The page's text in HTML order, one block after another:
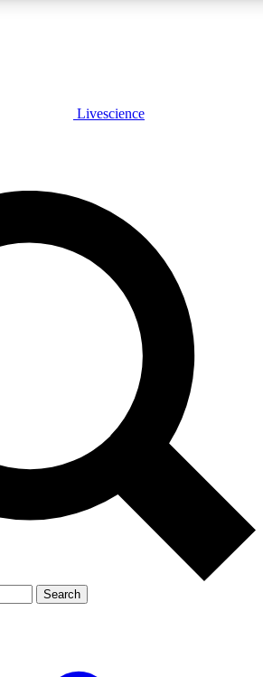
PLUS
JOIN FREE
PRO
our exclusive features, expert analysis and in-depth
Exclusive, original
Member-only
JOIN LIVE SCIENCE PRO
Livescience
Search